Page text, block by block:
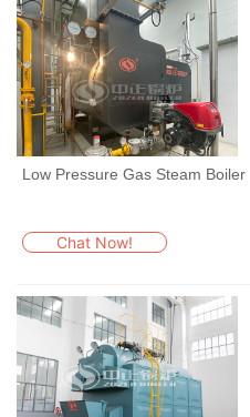
Low Pressure Gas Steam Boiler
Chat Now!